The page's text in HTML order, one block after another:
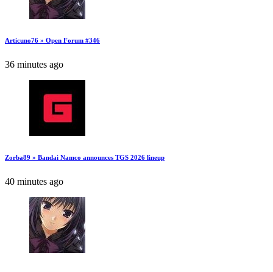
Articuno76 » Open Forum #346
36 minutes ago
Zorba89 » Bandai Namco announces TGS 2026 lineup
40 minutes ago